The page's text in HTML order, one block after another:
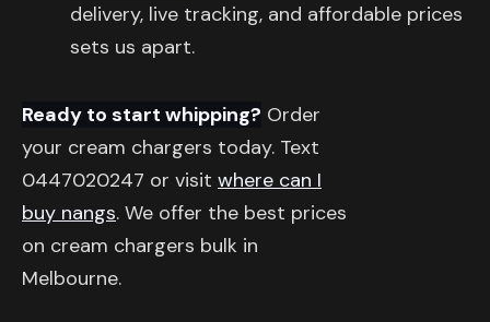
delivery, live tracking, and affordable prices
sets us apart.
Ready to start whipping? Order
your cream chargers today. Text
0447020247 or visit where can I
buy nangs. We offer the best prices
on cream chargers bulk in
Melbourne.